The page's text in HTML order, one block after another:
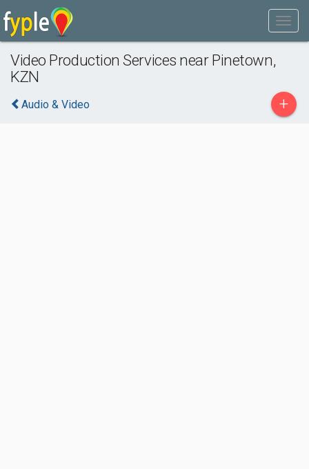
Video Production Services near Pinetown,
KZN
Audio & Video +